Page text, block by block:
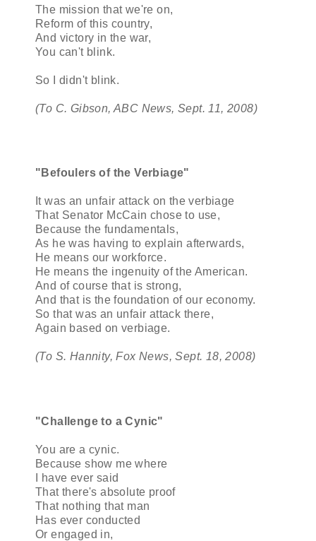
The mission that we're on,
Reform of this country,
And victory in the war,
You can't blink.
So I didn't blink.
(To C. Gibson, ABC News, Sept. 11, 2008)
"Befoulers of the Verbiage"
It was an unfair attack on the verbiage
That Senator McCain chose to use,
Because the fundamentals,
As he was having to explain afterwards,
He means our workforce.
He means the ingenuity of the American.
And of course that is strong,
And that is the foundation of our economy.
So that was an unfair attack there,
Again based on verbiage.
(To S. Hannity, Fox News, Sept. 18, 2008)
"Challenge to a Cynic"
You are a cynic.
Because show me where
I have ever said
That there's absolute proof
That nothing that man
Has ever conducted
Or engaged in,